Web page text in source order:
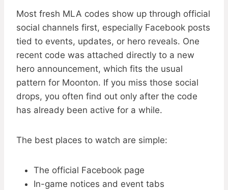
Most fresh MLA codes show up through official
social channels first, especially Facebook posts
tied to events, updates, or hero reveals. One
recent code was attached directly to a new
hero announcement, which fits the usual
pattern for Moonton. If you miss those social
drops, you often find out only after the code
has already been active for a while.
The best places to watch are simple:
The official Facebook page
In-game notices and event tabs